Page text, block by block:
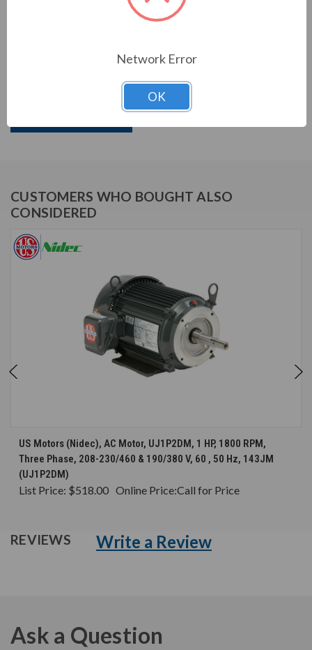
PRODUCT INFORMATION
190/380 V, 60 & 50 HZ, 143JM
CUSTOMERS WHO BOUGHT ALSO
CONSIDERED
US Motors (Nidec), AC Motor, UJ1P2DM, 1 HP, 1800 RPM,
Three Phase, 208-230/460 & 190/380 V, 60 , 50 Hz, 143JM
(UJ1P2DM)
List Price: $518.00 Online Price:Call for Price
REVIEWS Write a Review
Ask a Question
Network Error
OK